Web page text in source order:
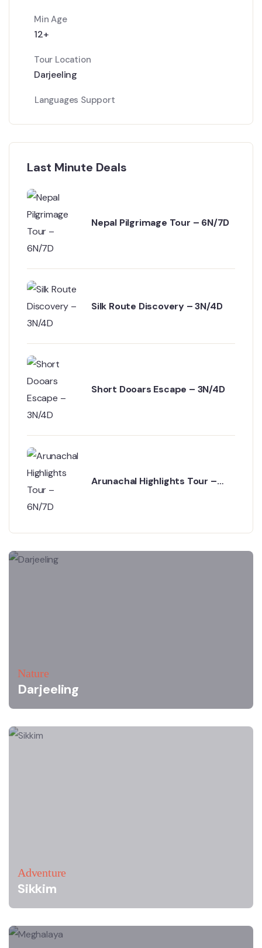
Min Age
12+
Tour Location
Darjeeling
Languages Support
Last Minute Deals
Nepal Pilgrimage Tour – 6N/7D
Silk Route Discovery – 3N/4D
Short Dooars Escape – 3N/4D
Arunachal Highlights Tour –
Nature
Darjeeling
Adventure
Sikkim